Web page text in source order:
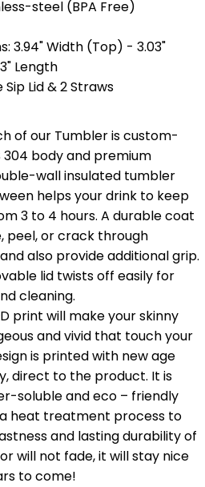
steel (BPA Free)
3.94" Width (Top) - 3.03"
Length
Lid & 2 Straws
of our Tumbler is custom-
304 body and premium
wall insulated tumbler
helps your drink to keep
3 to 4 hours. A durable coat
peel, or crack through
also provide additional grip.
lid twists off easily for
cleaning.
print will make your skinny
and vivid that touch your
is printed with new age
direct to the product. It is
soluble and eco – friendly
heat treatment process to
and lasting durability of
will not fade, it will stay nice
to come!